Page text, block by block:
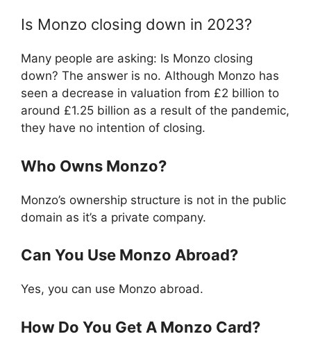
Is Monzo closing down in 2023?
Many people are asking: Is Monzo closing
down? The answer is no. Although Monzo has
seen a decrease in valuation from £2 billion to
around £1.25 billion as a result of the pandemic,
they have no intention of closing.
Who Owns Monzo?
Monzo’s ownership structure is not in the public
domain as it’s a private company.
Can You Use Monzo Abroad?
Yes, you can use Monzo abroad.
How Do You Get A Monzo Card?